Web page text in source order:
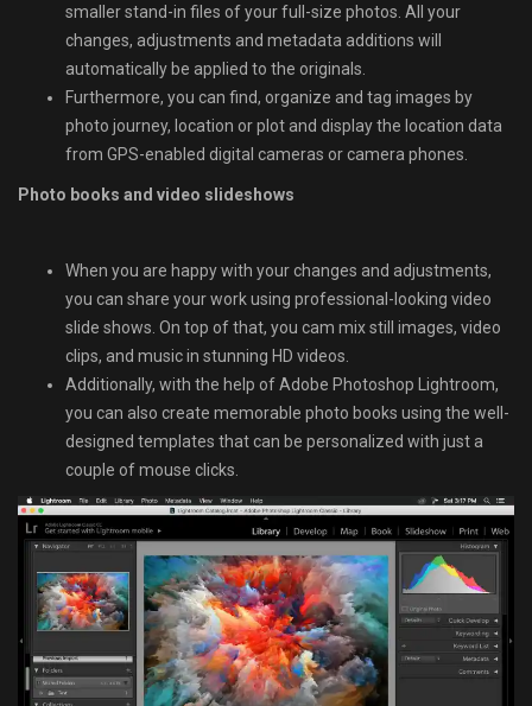
smaller stand-in files of your full-size photos. All your
changes, adjustments and metadata additions will
automatically be applied to the originals.
Furthermore, you can find, organize and tag images by
photo journey, location or plot and display the location data
from GPS-enabled digital cameras or camera phones.
Photo books and video slideshows
When you are happy with your changes and adjustments,
you can share your work using professional-looking video
slide shows. On top of that, you cam mix still images, video
clips, and music in stunning HD videos.
Additionally, with the help of Adobe Photoshop Lightroom,
you can also create memorable photo books using the well-
designed templates that can be personalized with just a
couple of mouse clicks.